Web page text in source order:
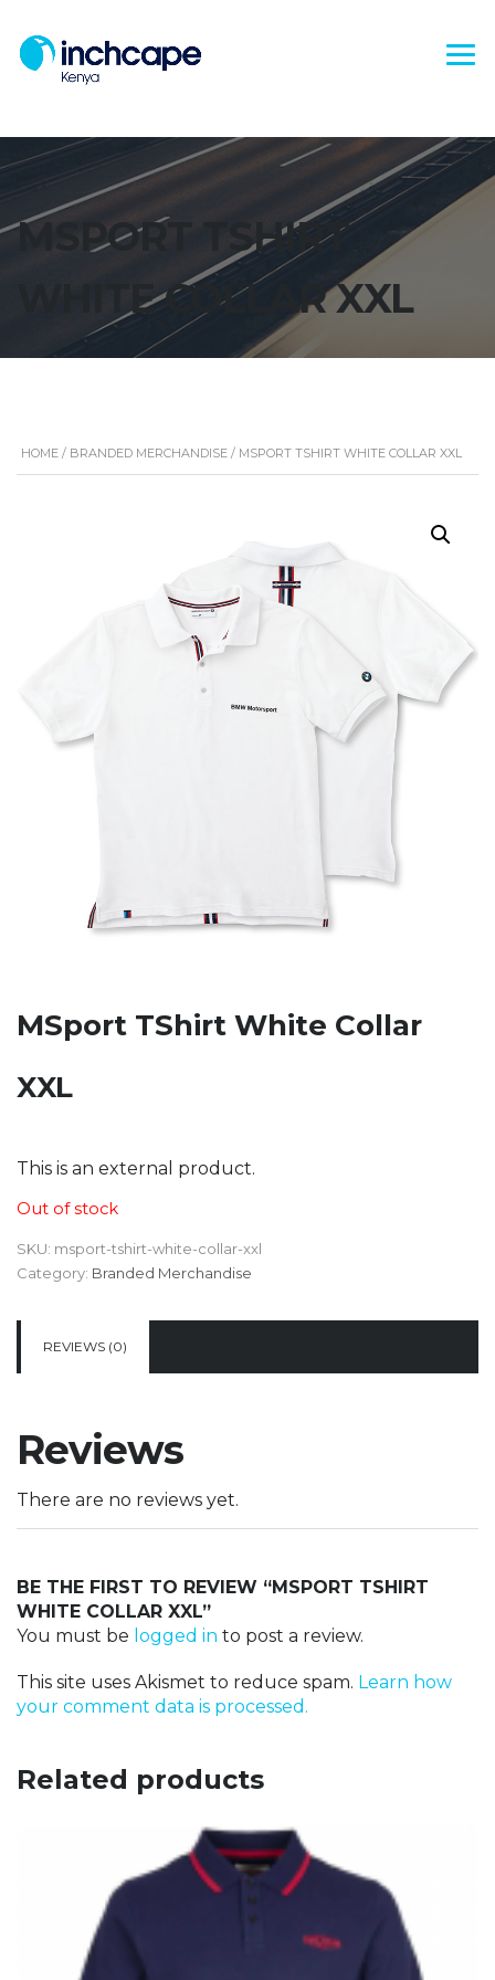
MSPORT TSHIRT
WHITE COLLAR XXL
HOME / BRANDED MERCHANDISE / MSPORT TSHIRT WHITE COLLAR XXL
MSport TShirt White Collar
XXL
This is an external product.
Out of stock
SKU: msport-tshirt-white-collar-xxl
Category: Branded Merchandise
REVIEWS (0)
Reviews
There are no reviews yet.
BE THE FIRST TO REVIEW “MSPORT TSHIRT
WHITE COLLAR XXL”
You must be logged in to post a review.
This site uses Akismet to reduce spam. Learn how
your comment data is processed.
Related products